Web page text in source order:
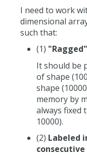
I need to work
dimensional
such that:
(1)
It should be
of shape
shape
memory by
always fixed
10000).
(2) Labeled